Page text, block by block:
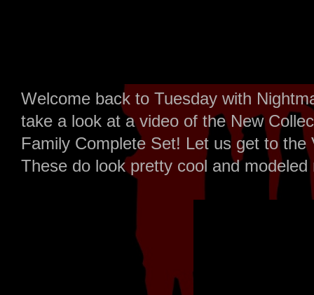
Welcome back to Tuesday with
take a look at a video of the New
Family Complete Set! Let us get to the
These do look pretty cool and